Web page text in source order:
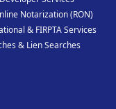
Notarization (RON)
& FIRPTA Services
& Lien Searches